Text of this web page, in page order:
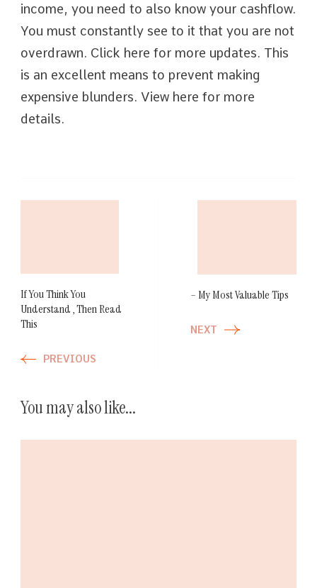
income, you need to also know your cashflow.
You must constantly see to it that you are not
overdrawn. Click here for more updates. This
is an excellent means to prevent making
expensive blunders. View here for more
details.
If You Think You
Understand , Then Read
This
PREVIOUS
– My Most Valuable Tips
NEXT
You may also like...